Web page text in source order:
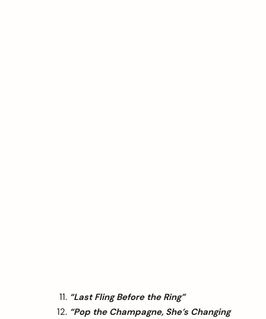
“Last Fling Before the Ring”
“Pop the Champagne, She’s Changing